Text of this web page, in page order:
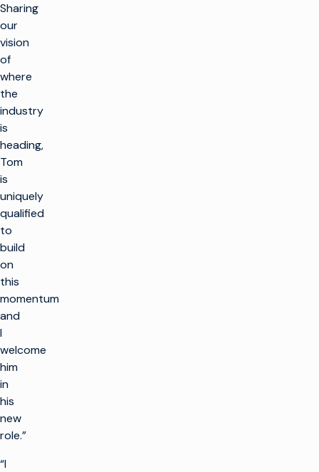
Sharing
our
vision
of
where
the
industry
is
heading,
Tom
is
uniquely
qualified
to
build
on
this
momentum
and
I
welcome
him
in
his
new
role.”
“I